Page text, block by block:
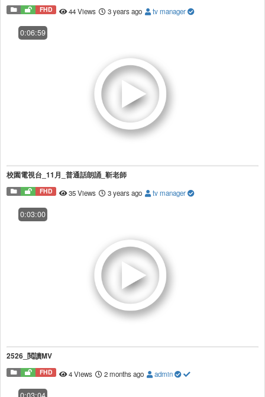
FHD 44 Views 3 years ago tv manager
0:06:59
校園電視台_11月_普通話朗誦_靳老師
FHD 35 Views 3 years ago tv manager
0:03:00
2526_閲讀MV
FHD 4 Views 2 months ago admin